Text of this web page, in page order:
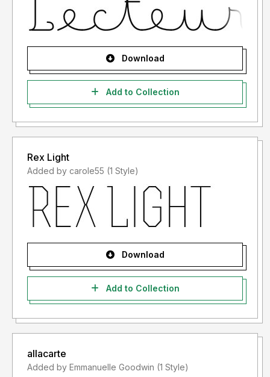
Download
Add to Collection
Rex Light
Added by carole55 (1 Style)
Download
Add to Collection
allacarte
Added by Emmanuelle Goodwin (1 Style)